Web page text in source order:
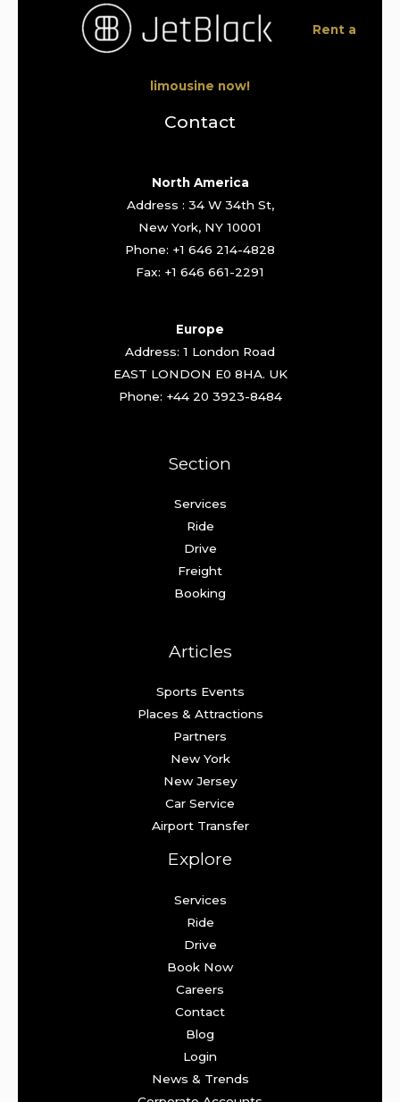
Rent a
limousine now!
Contact
North America
Address : 34 W 34th St,
New York, NY 10001
Phone: +1 646 214-4828
Fax: +1 646 661-2291
Europe
Address: 1 London Road
EAST LONDON E0 8HA. UK
Phone: +44 20 3923-8484
Section
Services
Ride
Drive
Freight
Booking
Articles
Sports Events
Places & Attractions
Partners
New York
New Jersey
Car Service
Airport Transfer
Explore
Services
Ride
Drive
Book Now
Careers
Contact
Blog
Login
News & Trends